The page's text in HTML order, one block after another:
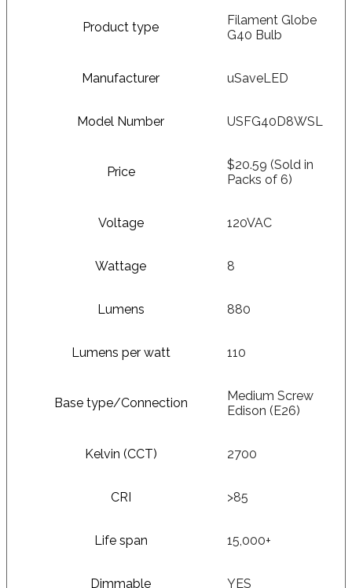
Product type
Filament Globe
G40 Bulb
Manufacturer uSaveLED
Model Number USFG40D8WSL
Price
$20.59 (Sold in
Packs of 6)
Voltage 120VAC
Wattage 8
Lumens 880
Lumens per watt 110
Base type/Connection
Medium Screw
Edison (E26)
Kelvin (CCT) 2700
CRI >85
Life span 15,000+
Dimmable YES